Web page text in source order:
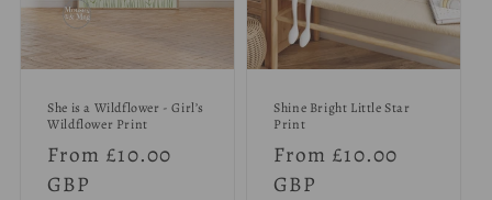
She is a Wildflower - Girl’s
Wildflower Print
Regular
price
From £10.00
GBP
Shine Bright Little Star
Print
Regular
price
From £10.00
GBP